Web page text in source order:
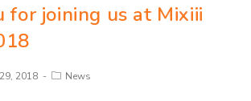
for joining us at Mixiii
2018 News